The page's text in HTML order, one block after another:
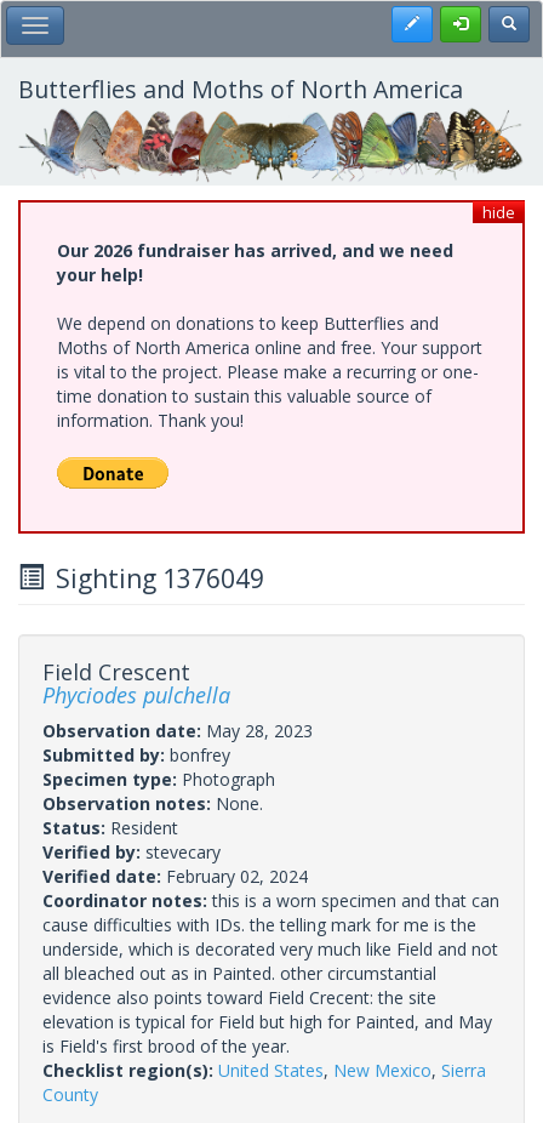
Skip
to
main
content
Toggle Main Menu Register
Butterflies and Moths of North America
hide
Our 2026 fundraiser has arrived, and we need
your help!
We depend on donations to keep Butterflies and
Moths of North America online and free. Your support
is vital to the project. Please make a recurring or one-
time donation to sustain this valuable source of
information. Thank you!
Sighting 1376049
Field Crescent
Phyciodes pulchella
Observation date: May 28, 2023
Submitted by: bonfrey
Specimen type: Photograph
Observation notes: None.
Status: Resident
Verified by: stevecary
Verified date: February 02, 2024
Coordinator notes:this is a worn specimen and that can
cause difficulties with IDs. the telling mark for me is the
underside, which is decorated very much like Field and not
all bleached out as in Painted. other circumstantial
evidence also points toward Field Crecent: the site
elevation is typical for Field but high for Painted, and May
is Field's first brood of the year.
Checklist region(s): United States, New Mexico, Sierra
County